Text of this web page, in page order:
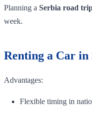
Planning a Serbia road
week.
Renting a Car in
Advantages:
Flexible timing in